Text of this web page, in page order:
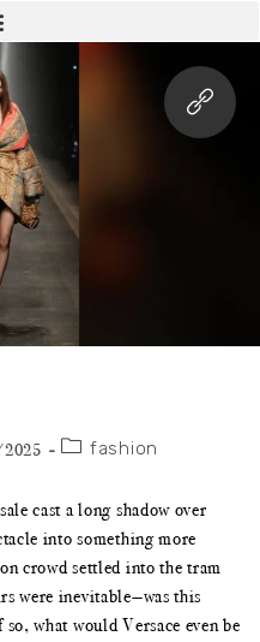
fashion
cast a long shadow over
into something more
crowd settled into the tram
were inevitable—was this
what would Versace even be